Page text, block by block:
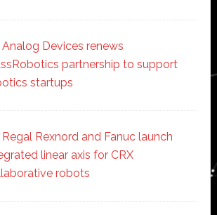
Analog Devices renews
partnership to support
startups
Regal Rexnord and Fanuc launch
linear axis for CRX
robots